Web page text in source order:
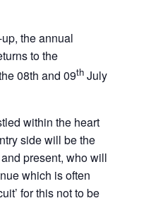
the annual
to the
08th and 09th July
within the heart
side will be the
present, who will
which is often
for this not to be